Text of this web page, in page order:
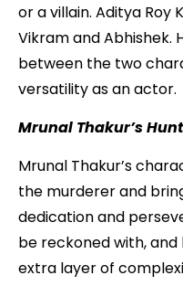
or a villain. Aditya Roy
Vikram and Abhishek.
between the two
versatility as an actor.
Mrunal Thakur’s Hunt
Mrunal Thakur’s
the murderer and
dedication and
be reckoned with,
extra layer of